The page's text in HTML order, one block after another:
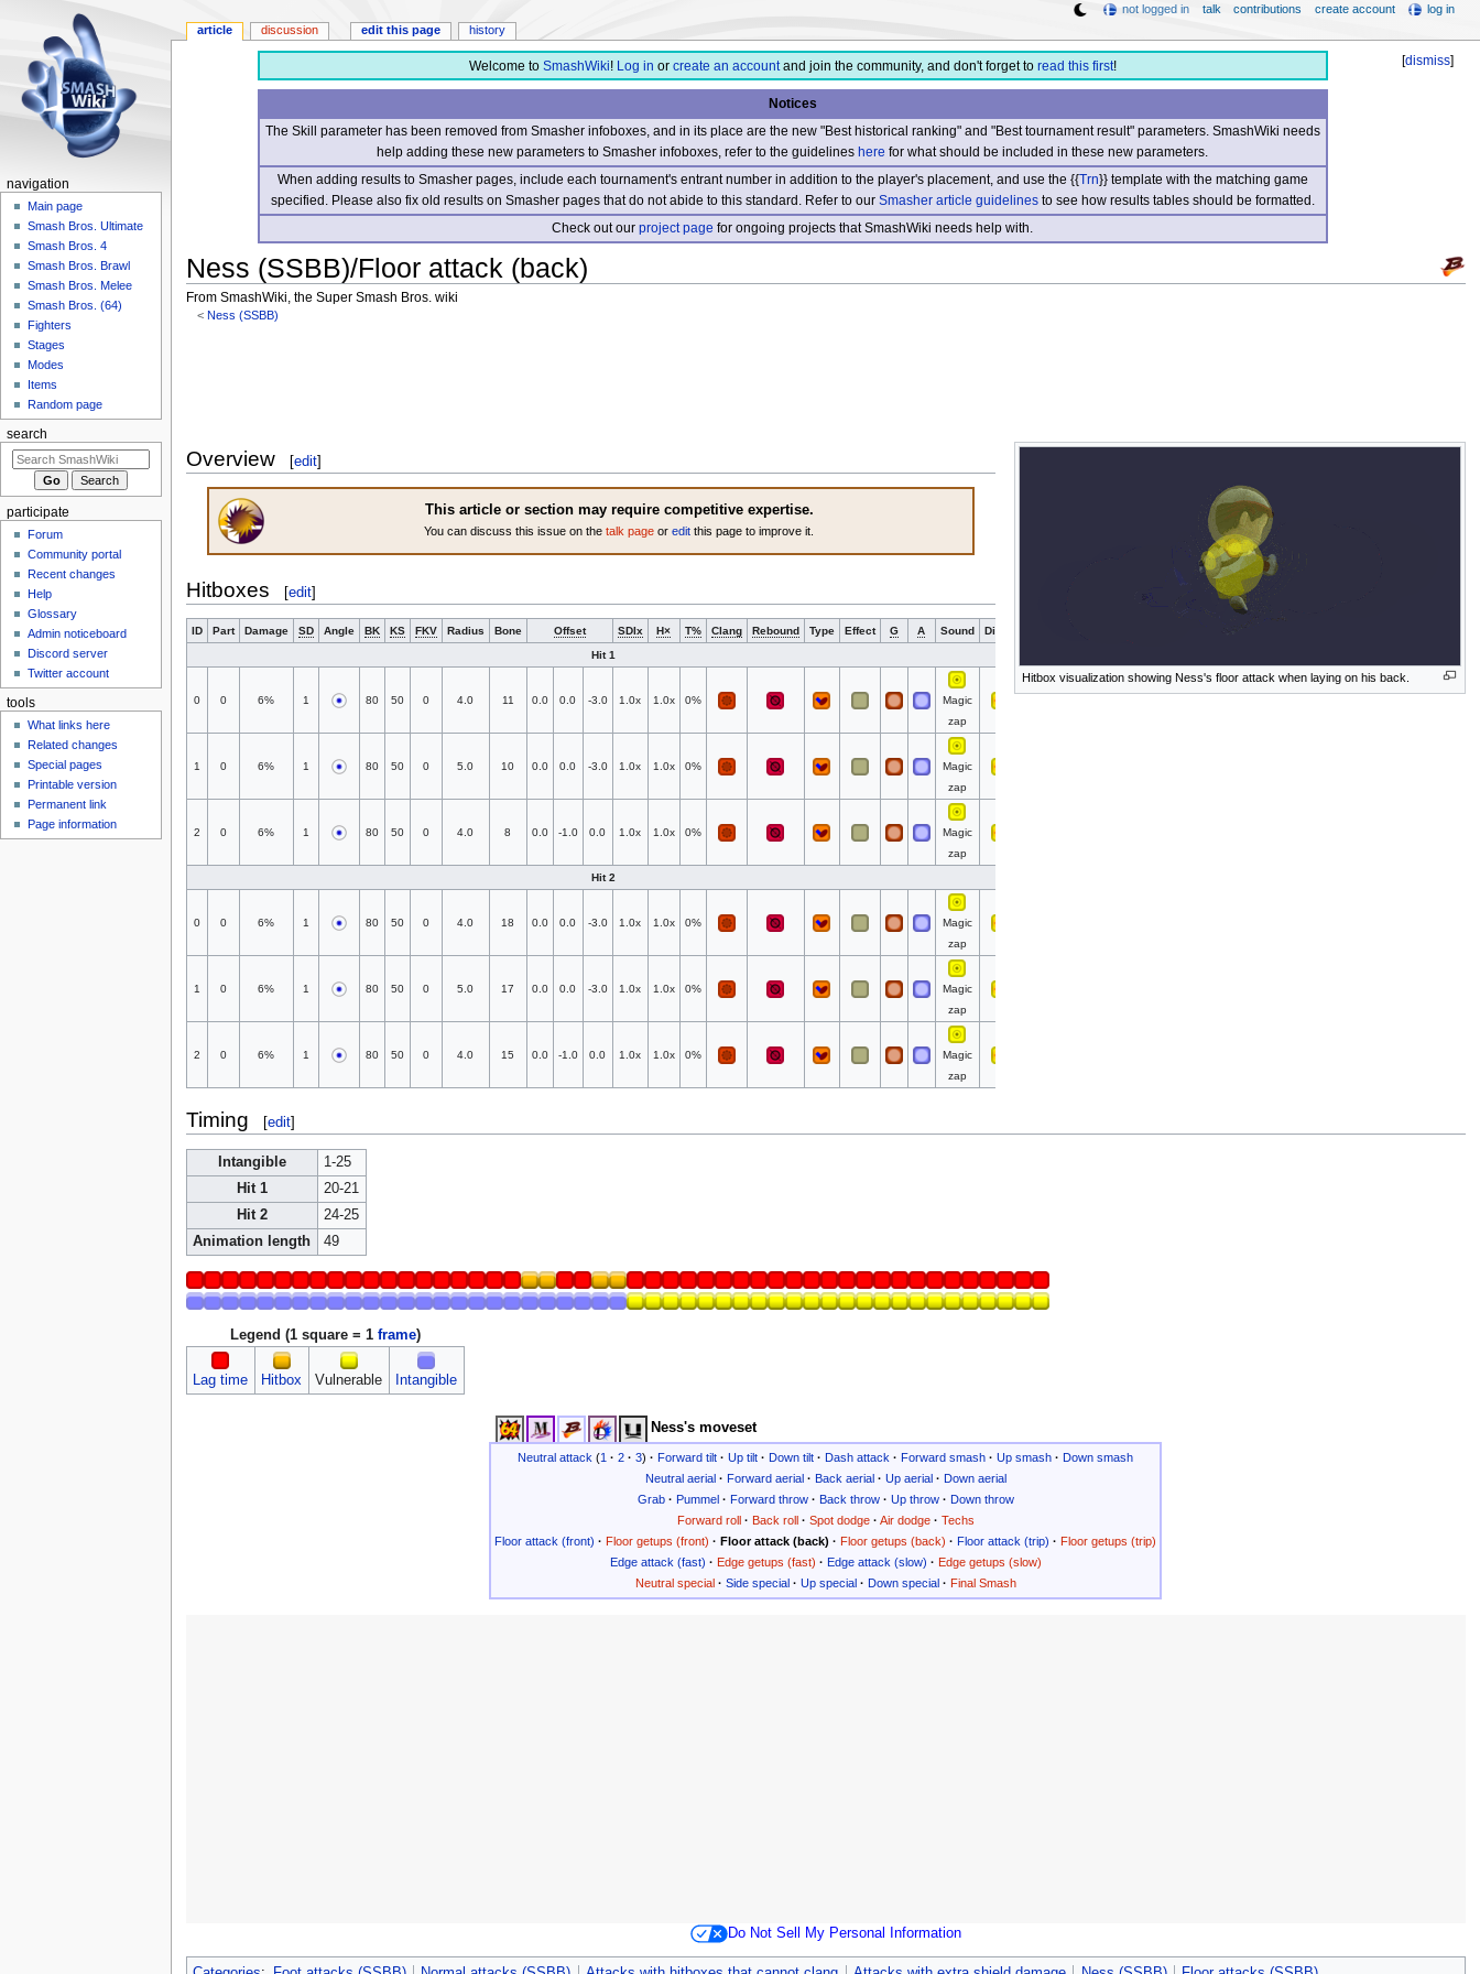
[dismiss]
Welcome to SmashWiki! Log in or create an accountand join the community, and don't forget to read this first!
Notices
The Skill parameter has been removed from Smasher infoboxes, and in its place are the new "Best historical ranking" and "Best tournament result" parameters. SmashWiki needs
help adding these new parameters to Smasher infoboxes, refer to the guidelineshere for what should be included in these new parameters.
When adding results to Smasher pages, include each tournament's entrant number in addition to the player's placement, and use the {{Trn}} template with the matching game
specified. Please also fix old results on Smasher pages that do not abide to this standard. Refer to our Smasher article guidelinesto see how results tables should be formatted.
Check out ourproject page for ongoing projects that SmashWiki needs help with.
Ness (SSBB)/Floor attack (back)
From SmashWiki, the Super Smash Bros. wiki
< Ness (SSBB)
Hitbox visualization showing Ness's floor attack when laying on his back.
Overview [edit]
This article or section may require competitive expertise.
You can discuss this issue on thetalk page oredit this page to improve it.
Hitboxes [edit]
ID Part Damage SD Angle BK KS FKV Radius Bone Offset SDIx H× T% Clang Rebound Type Effect G A Sound
Direct
Hit 1
0 0 6% 1 80 50 0 4.0 11 0.0 0.0 -3.0 1.0x 1.0x 0%
Magic
zap
1 0 6% 1 80 50 0 5.0 10 0.0 0.0 -3.0 1.0x 1.0x 0%
Magic
zap
2 0 6% 1 80 50 0 4.0 8 0.0 -1.0 0.0 1.0x 1.0x 0%
Magic
zap
Hit 2
0 0 6% 1 80 50 0 4.0 18 0.0 0.0 -3.0 1.0x 1.0x 0%
Magic
zap
1 0 6% 1 80 50 0 5.0 17 0.0 0.0 -3.0 1.0x 1.0x 0%
Magic
zap
2 0 6% 1 80 50 0 4.0 15 0.0 -1.0 0.0 1.0x 1.0x 0%
Magic
zap
Timing [edit]
Intangible
1-25
Hit 1
20-21
Hit 2
24-25
Animation length
49
Legend (1 square = 1 frame)
Lag time Hitbox Vulnerable Intangible
Ness's moveset
Neutral attack (1 · 2 · 3) · Forward tilt · Up tilt · Down tilt · Dash attack · Forward smash · Up smash · Down smash
Neutral aerial· Forward aerial· Back aerial· Up aerial· Down aerial
Grab· Pummel· Forward throw· Back throw· Up throw· Down throw
Forward roll· Back roll· Spot dodge· Air dodge· Techs
Floor attack (front) · Floor getups (front) · Floor attack (back) · Floor getups (back) · Floor attack (trip) · Floor getups (trip)
Edge attack (fast) · Edge getups (fast) · Edge attack (slow) · Edge getups (slow)
Neutral special· Side special· Up special· Down special· Final Smash
Do Not Sell My Personal Information
article discussion edit this page history
not logged in talk contributions create account log in
navigation
Main page
Smash Bros. Ultimate
Smash Bros. 4
Smash Bros. Brawl
Smash Bros. Melee
Smash Bros. (64)
Fighters
Stages
Modes
Items
Random page
search
participate
Forum
Community portal
Recent changes
Help
Glossary
Admin noticeboard
Discord server
Twitter account
tools
What links here
Related changes
Special pages
Printable version
Permanent link
Page information